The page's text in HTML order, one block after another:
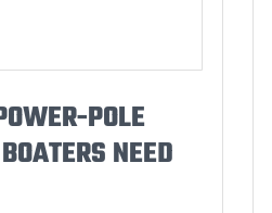
POLE
NEED